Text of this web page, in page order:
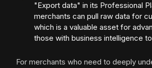
"Export data" in its Professional
merchants can pull raw data for
which is a valuable asset for
those with business intelligence
For merchants who need to deeply